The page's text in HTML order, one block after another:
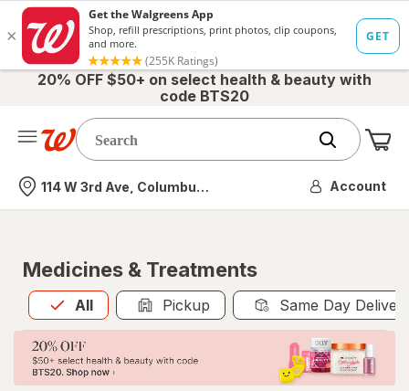
20% OFF $50+ on select health & beauty with
code BTS20
Nearest store
114 W 3rd Ave, Columbus, OH Account
Medicines & Treatments
All
Allis selected Pickup Same Day